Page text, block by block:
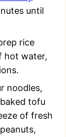
until
rice
hot water,
noodles,
tofu
of fresh